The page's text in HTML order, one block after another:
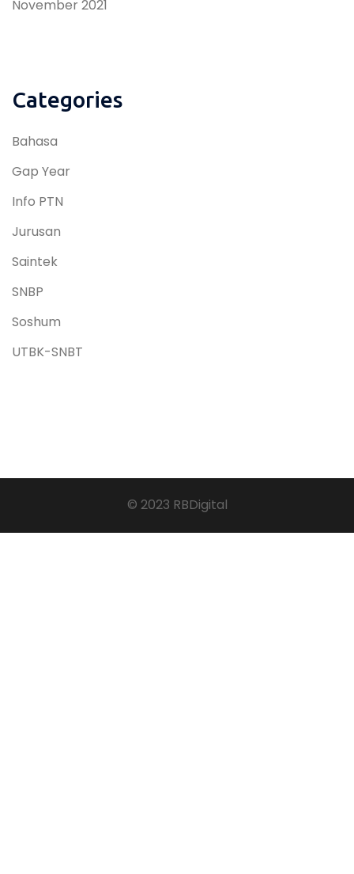
November 2021
Categories
Bahasa
Gap Year
Info PTN
Jurusan
Saintek
SNBP
Soshum
UTBK-SNBT
© 2023 RBDigital